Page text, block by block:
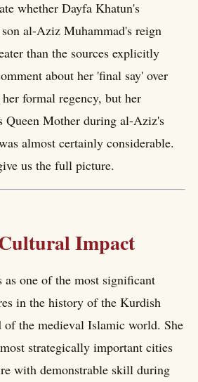
whether Dayfa Khatun's
al-Aziz Muhammad's reign
than the sources explicitly
about her 'final say' over
formal regency, but her
Queen Mother during al-Aziz's
almost certainly considerable.
us the full picture.
Impact
as one of the most significant
in the history of the Kurdish
the medieval Islamic world. She
strategically important cities
with demonstrable skill during